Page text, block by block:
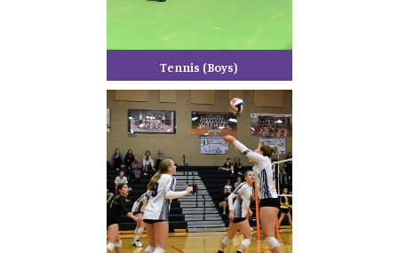
Tennis (Boys)